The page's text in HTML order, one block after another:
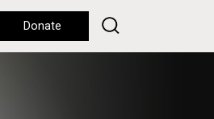
Donate